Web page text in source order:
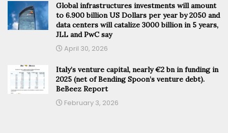
Global infrastructures investments will amount
to 6.900 billion US Dollars per year by 2050 and
data centers will catalize 3000 billion in 5 years,
JLL and PwC say
April 30, 2026
Italy’s venture capital, nearly €2 bn in funding in
2025 (net of Bending Spoon’s venture debt).
BeBeez Report
February 3, 2026